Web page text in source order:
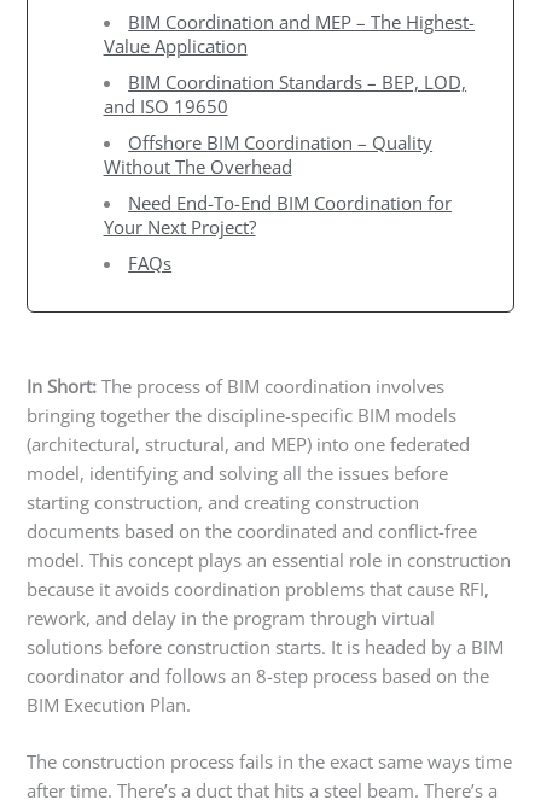
BIM Coordination and MEP – The Highest-
Value Application
BIM Coordination Standards – BEP, LOD,
and ISO 19650
Offshore BIM Coordination – Quality
Without The Overhead
Need End-To-End BIM Coordination for
Your Next Project?
FAQs
In Short: The process of BIM coordination involves
bringing together the discipline-specific BIM models
(architectural, structural, and MEP) into one federated
model, identifying and solving all the issues before
starting construction, and creating construction
documents based on the coordinated and conflict-free
model. This concept plays an essential role in construction
because it avoids coordination problems that cause RFI,
rework, and delay in the program through virtual
solutions before construction starts. It is headed by a BIM
coordinator and follows an 8-step process based on the
BIM Execution Plan.
The construction process fails in the exact same ways time
after time. There’s a duct that hits a steel beam. There’s a